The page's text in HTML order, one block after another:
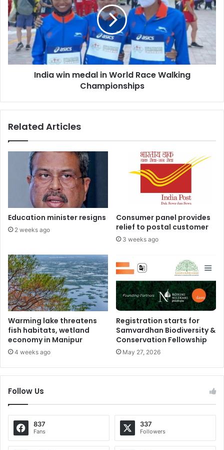
in
World
Race
Walking
Championships
India win medal in World Race Walking
Championships
Related Articles
Education minister resigns
2 weeks ago
Consumer panel provides
relief to postal customer
3 weeks ago
Warming lake threatens
fish habitats, wetland
economy in Manipur
4 weeks ago
Registration starts for
Samvardhan Biodiversity &
Conservation Fellowship
May 27, 2026
Follow Us
837
Fans
337
Followers